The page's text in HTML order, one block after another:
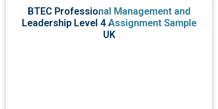
BTEC Professional Management and
Leadership Level 4 Assignment Sample
UK